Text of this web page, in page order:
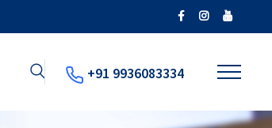
+91 9936083334